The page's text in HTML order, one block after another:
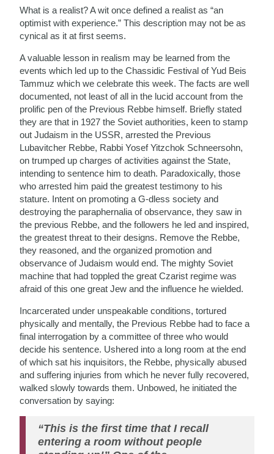
What is a realist? A wit once defined a realist as “an
optimist with experience.” This description may not be as
cynical as it at first seems.
A valuable lesson in realism may be learned from the
events which led up to the Chassidic Festival of Yud Beis
Tammuz which we celebrate this week. The facts are well
documented, not least of all in the lucid account from the
prolific pen of the Previous Rebbe himself. Briefly stated
they are that in 1927 the Soviet authorities, keen to stamp
out Judaism in the USSR, arrested the Previous
Lubavitcher Rebbe, Rabbi Yosef Yitzchok Schneersohn,
on trumped up charges of activities against the State,
intending to sentence him to death. Paradoxically, those
who arrested him paid the greatest testimony to his
stature. Intent on promoting a G-dless society and
destroying the paraphernalia of observance, they saw in
the previous Rebbe, and the followers he led and inspired,
the greatest threat to their designs. Remove the Rebbe,
they reasoned, and the organized promotion and
observance of Judaism would end. The mighty Soviet
machine that had toppled the great Czarist regime was
afraid of this one great Jew and the influence he wielded.
Incarcerated under unspeakable conditions, tortured
physically and mentally, the Previous Rebbe had to face a
final interrogation by a committee of three who would
decide his sentence. Ushered into a long room at the end
of which sat his inquisitors, the Rebbe, physically abused
and suffering injuries from which he never fully recovered,
walked slowly towards them. Unbowed, he initiated the
conversation by saying:
“This is the first time that I recall
entering a room without people